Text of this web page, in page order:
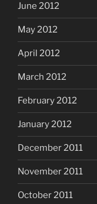
June 2012
May 2012
April 2012
March 2012
February 2012
January 2012
December 2011
November 2011
October 2011